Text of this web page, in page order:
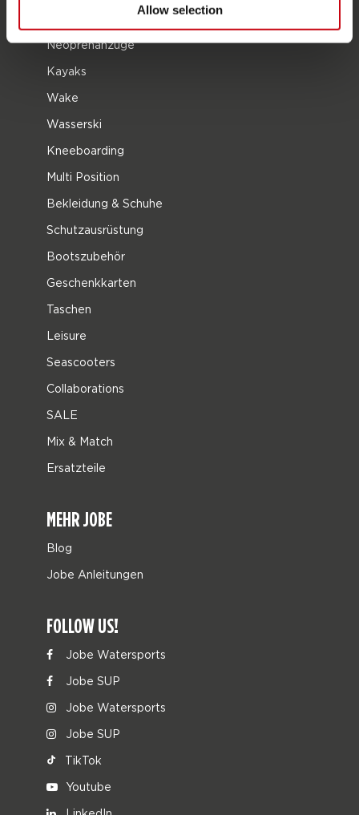
Allow selection
Neoprenanzüge
Kayaks
Wake
Wasserski
Kneeboarding
Multi Position
Bekleidung & Schuhe
Schutzausrüstung
Bootszubehör
Geschenkkarten
Taschen
Leisure
Seascooters
Collaborations
SALE
Mix & Match
Ersatzteile
MEHR JOBE
Blog
Jobe Anleitungen
FOLLOW US!
Jobe Watersports
Jobe SUP
Jobe Watersports
Jobe SUP
TikTok
Youtube